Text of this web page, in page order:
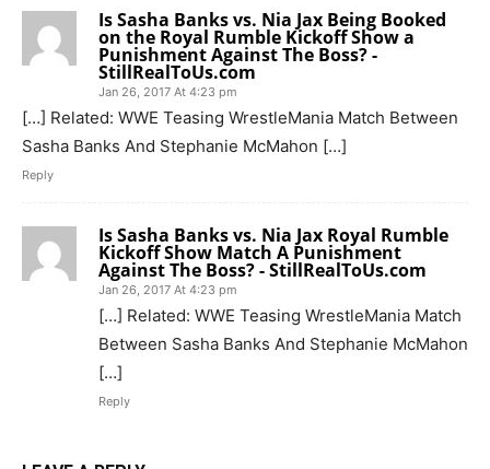
Is Sasha Banks vs. Nia Jax Being Booked
on the Royal Rumble Kickoff Show a
Punishment Against The Boss? -
StillRealToUs.com
Jan 26, 2017 At 4:23 pm
[…] Related: WWE Teasing WrestleMania Match Between
Sasha Banks And Stephanie McMahon […]
Reply
Is Sasha Banks vs. Nia Jax Royal Rumble
Kickoff Show Match A Punishment
Against The Boss? - StillRealToUs.com
Jan 26, 2017 At 4:23 pm
[…] Related: WWE Teasing WrestleMania Match
Between Sasha Banks And Stephanie McMahon
[…]
Reply